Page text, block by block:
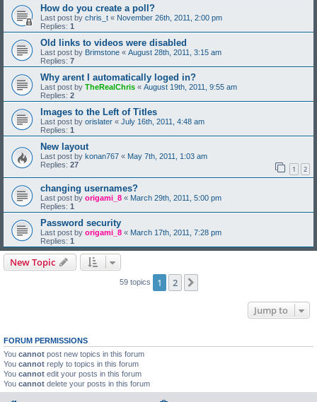
How do you create a poll?
Last post by chris_t « November 26th, 2011, 2:00 pm
Replies: 1
Old links to videos were disabled
Last post by Brimstone « August 28th, 2011, 3:15 am
Replies: 7
Why arent I automatically loged in?
Last post by TheRealChris « August 19th, 2011, 9:55 am
Replies: 2
Images to the Left of Titles
Last post by orislater « July 16th, 2011, 4:48 am
Replies: 1
New layout
Last post by konan767 « May 7th, 2011, 1:03 am
Replies: 27 1 2
changing usernames?
Last post by origami_8 « March 29th, 2011, 5:00 pm
Replies: 1
Password security
Last post by origami_8 « March 17th, 2011, 7:28 pm
Replies: 1
New Topic
59 topics 1 2
Jump to
FORUM PERMISSIONS
You cannot post new topics in this forum
You cannot reply to topics in this forum
You cannot edit your posts in this forum
You cannot delete your posts in this forum